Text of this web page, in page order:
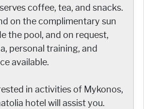
coffee, tea, and snacks.
on the complimentary sun
the pool, and on request,
personal training, and
available.
in activities of Mykonos,
hotel will assist you.